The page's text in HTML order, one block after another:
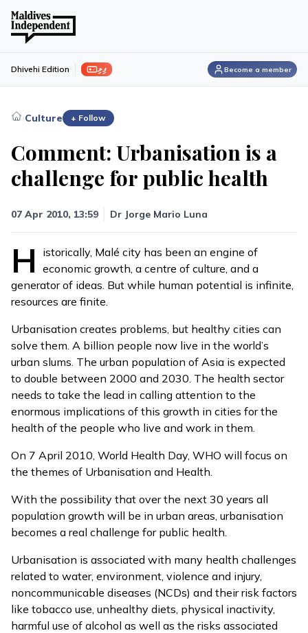
ފިލި Dhivehi Edition Become a member
›Culture + Follow
Comment: Urbanisation is a
challenge for public health
07 Apr 2010, 13:59 Dr Jorge Mario Luna
H
istorically, Malé city has been an engine of
economic growth, a centre of culture, and a
generator of ideas. But while human potential is infinite,
resources are finite.
Urbanisation creates problems, but healthy cities can
solve them. A billion people now live in the world’s
urban slums. The urban population of Asia is expected
to double between 2000 and 2030. The health sector
needs to take the lead in calling attention to the
enormous implications of this growth in cities for the
health of the people who live and work in them.
On 7 April 2010, World Health Day, WHO will focus on
the themes of Urbanisation and Health.
With the possibility that over the next 30 years all
population growth will be in urban areas, urbanisation
becomes a real challenge for public health.
Urbanisation is associated with many health challenges
related to water, environment, violence and injury,
noncommunicable diseases (NCDs) and their risk factors
like tobacco use, unhealthy diets, physical inactivity,
harmful use of alcohol as well as the risks associated